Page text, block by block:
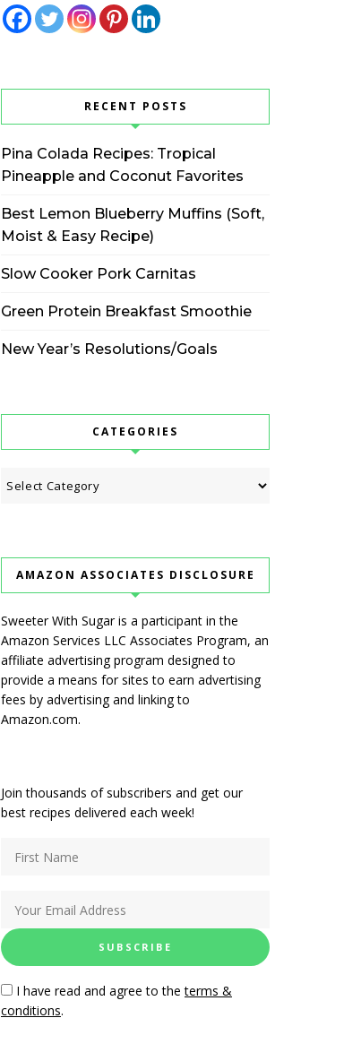
RECENT POSTS
Pina Colada Recipes: Tropical
Pineapple and Coconut Favorites
Best Lemon Blueberry Muffins (Soft,
Moist & Easy Recipe)
Slow Cooker Pork Carnitas
Green Protein Breakfast Smoothie
New Year’s Resolutions/Goals
CATEGORIES
Categories
AMAZON ASSOCIATES DISCLOSURE
Sweeter With Sugar is a participant in the
Amazon Services LLC Associates Program, an
affiliate advertising program designed to
provide a means for sites to earn advertising
fees by advertising and linking to
Amazon.com.
Join thousands of subscribers and get our
best recipes delivered each week!
I have read and agree to theterms &
conditions.